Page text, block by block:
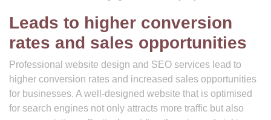
Leads to higher conversion
rates and sales opportunities
Professional website design and SEO services lead to
higher conversion rates and increased sales opportunities
for businesses. A well-designed website that is optimised
for search engines not only attracts more traffic but also